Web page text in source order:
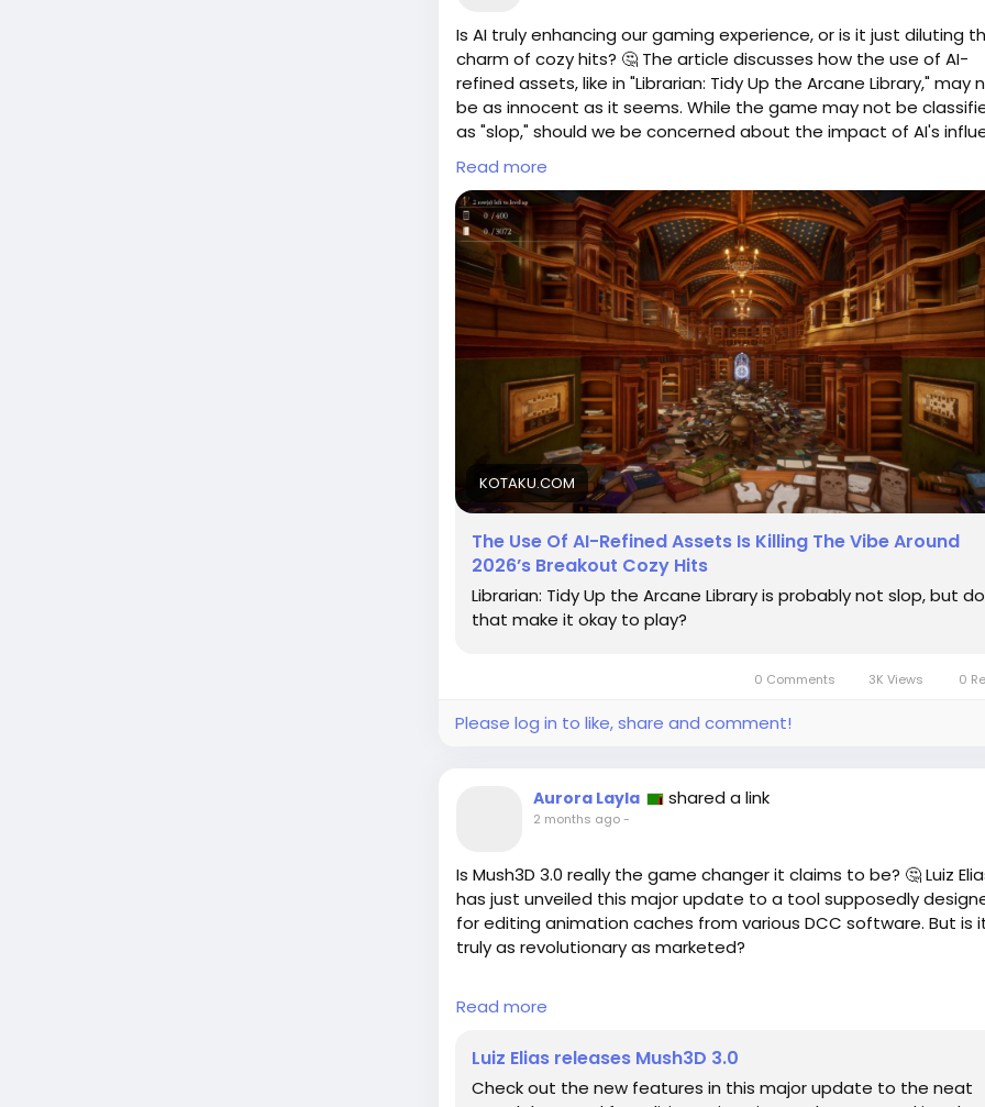
Is AI truly enhancing our gaming experience, or is it just diluting
charm of cozy hits? 🤔 The article discusses how the use of AI-
refined assets, like in "Librarian: Tidy Up the Arcane Library," may
be as innocent as it seems. While the game may not be
as "slop," should we be concerned about the impact of AI's
on creativity?
I remember the joy of discovering unique indie gems that felt
authentic and raw. Are we sacrificing this magic for the sake of
polished perfection? If you find yourself drawn to these AI-
titles, maybe ask: what are we actually enjoying here?
What do you think—are we losing the essence of gaming?
Read more here:https://kotaku.com/librarian-tidy-up-arcane-
library-steam-game-cozy-ai-2000702089
#AIinGaming#CozyGames#IndieGameDev
#QuestionEverything
Read more
KOTAKU.COM
The Use Of AI-Refined Assets Is Killing The Vibe Around
2026’s Breakout Cozy Hits
Librarian: Tidy Up the Arcane Library is probably not slop, but
that make it okay to play?
0 Comments 3K Views 0
Please log in to like, share and comment!
Aurora Layla shared a link
2 months ago-
Is Mush3D 3.0 really the game changer it claims to be? 🤔 Luiz
has just unveiled this major update to a tool supposedly
for editing animation caches from various DCC software. But is
truly as revolutionary as marketed?
While I've seen firsthand how powerful editing tools can reshape
project's workflow, I can’t help but wonder if this update
going to enhance productivity, or are they simply offering flashy
upgrades without practical substance?
Read more
Luiz Elias releases Mush3D 3.0
Check out the new features in this major update to the neat